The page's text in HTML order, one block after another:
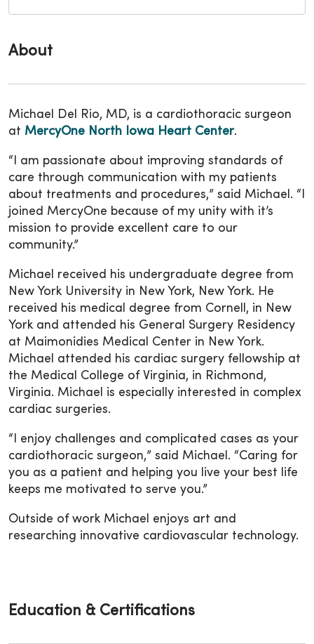
About
Michael Del Rio, MD, is a cardiothoracic surgeon
at MercyOne North Iowa Heart Center.
“I am passionate about improving standards of
care through communication with my patients
about treatments and procedures,” said Michael. “I
joined MercyOne because of my unity with it’s
mission to provide excellent care to our
community.”
Michael received his undergraduate degree from
New York University in New York, New York. He
received his medical degree from Cornell, in New
York and attended his General Surgery Residency
at Maimonidies Medical Center in New York.
Michael attended his cardiac surgery fellowship at
the Medical College of Virginia, in Richmond,
Virginia. Michael is especially interested in complex
cardiac surgeries.
“I enjoy challenges and complicated cases as your
cardiothoracic surgeon,” said Michael. “Caring for
you as a patient and helping you live your best life
keeps me motivated to serve you.”
Outside of work Michael enjoys art and
researching innovative cardiovascular technology.
Education & Certifications